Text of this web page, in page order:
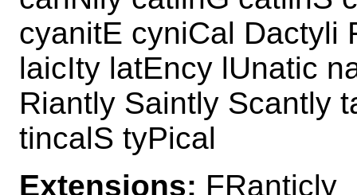
cyanitE cyniCal Dactyli
laicIty latEncy lUnatic
Riantly Saintly Scantly
tincalS tyPical
Extensions: FRanticly